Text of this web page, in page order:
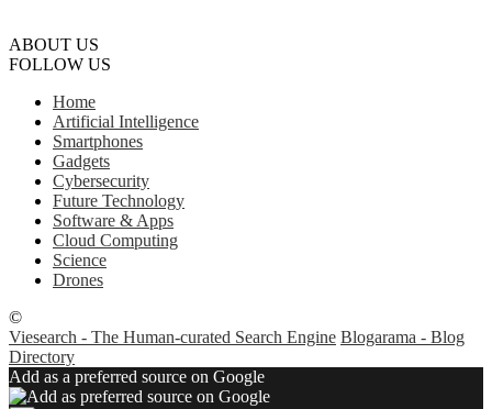
ABOUT US
FOLLOW US
Home
Artificial Intelligence
Smartphones
Gadgets
Cybersecurity
Future Technology
Software & Apps
Cloud Computing
Science
Drones
©
Viesearch - The Human-curated Search Engine Blogarama - Blog
Directory
Add as a preferred source on Google